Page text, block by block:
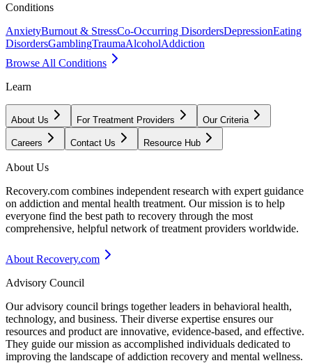
Conditions
AnxietyBurnout & StressCo-Occurring DisordersDepressionEating
DisordersGamblingTraumaAlcoholAddiction
Browse All Conditions
Learn
About Us For Treatment Providers Our Criteria
Careers Contact Us Resource Hub
About Us
Recovery.com combines independent research with expert guidance
on addiction and mental health treatment. Our mission is to help
everyone find the best path to recovery through the most
comprehensive, helpful network of treatment providers worldwide.
About Recovery.com
Advisory Council
Our advisory council brings together leaders in behavioral health,
technology, and business. Their diverse expertise ensures our
resources and product are innovative, evidence-based, and effective.
They guide our mission as accomplished individuals dedicated to
improving the landscape of addiction recovery and mental wellness.